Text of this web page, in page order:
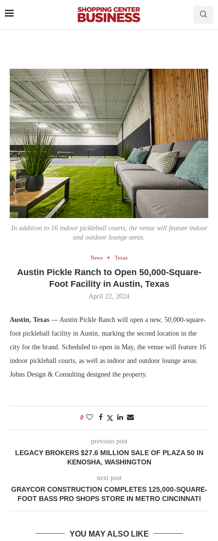
In addition to 16 indoor pickleball courts, the venue will feature indoor
and outdoor lounge areas.
News Texas
Austin Pickle Ranch to Open 50,000-Square-
Foot Facility in Austin, Texas
April 22, 2024
Austin, Texas — Austin Pickle Ranch will open a new, 50,000-square-
foot pickleball facility in Austin, marking the second location in the
city for the brand. Scheduled to open in May, the venue will feature 16
indoor pickleball courts, as well as indoor and outdoor lounge areas.
Johns Design & Consulting designed the property.
0
previous post
LEGACY BROKERS $27.6 MILLION SALE OF PLAZA 50 IN
KENOSHA, WASHINGTON
next post
GRAYCOR CONSTRUCTION COMPLETES 125,000-SQUARE-
FOOT BASS PRO SHOPS STORE IN METRO CINCINNATI
YOU MAY ALSO LIKE